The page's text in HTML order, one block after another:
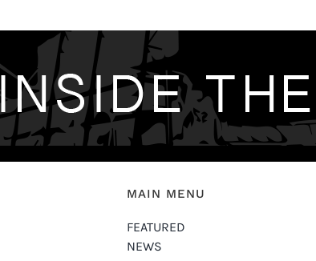
MAIN MENU
FEATURED
NEWS